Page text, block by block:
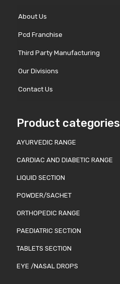
About Us
Pcd Franchise
Third Party Manufacturing
Our Divisions
Contact Us
Product categories
AYURVEDIC RANGE
CARDIAC AND DIABETIC RANGE
LIQUID SECTION
POWDER/SACHET
ORTHOPEDIC RANGE
PAEDIATRIC SECTION
TABLETS SECTION
EYE /NASAL DROPS